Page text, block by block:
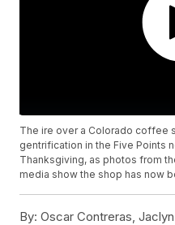
The ire over a Colorado coffee
gentrification in the Five Points
Thanksgiving, as photos from
media show the shop has now
By: Oscar Contreras,